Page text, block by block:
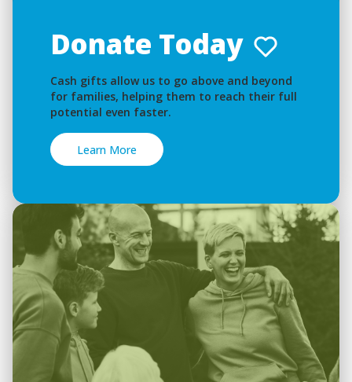
Donate Today
Cash gifts allow us to go above and beyond
for families, helping them to reach their full
potential even faster.
Learn More